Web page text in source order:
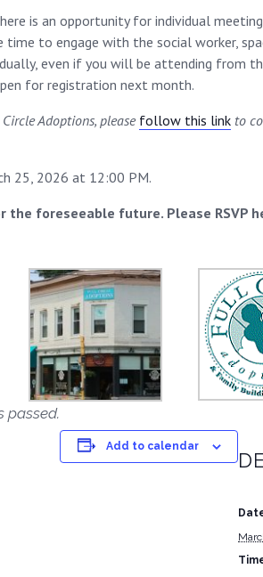
is an opportunity for individual
time to engage with the social worker,
even if you will be attending from
for registration next month.
Adoptions, please follow this link to
25, 2026 at 12:00 PM.
foreseeable future. Please RSVP
passed.
Add to calendar